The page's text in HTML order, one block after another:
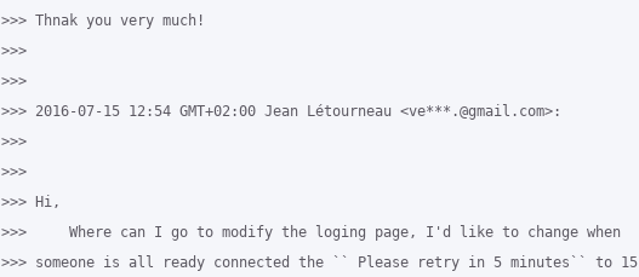
>>> Thnak you very much!
>>>
>>>
>>> 2016-07-15 12:54 GMT+02:00 Jean Létourneau <ve***.@gmail.com>:
>>>
>>>
>>> ​Hi,
>>>     Where can I go to modify the loging page, I'd like to change when
>>> someone is all ready connected the `` Please retry in 5 minutes`` to 15